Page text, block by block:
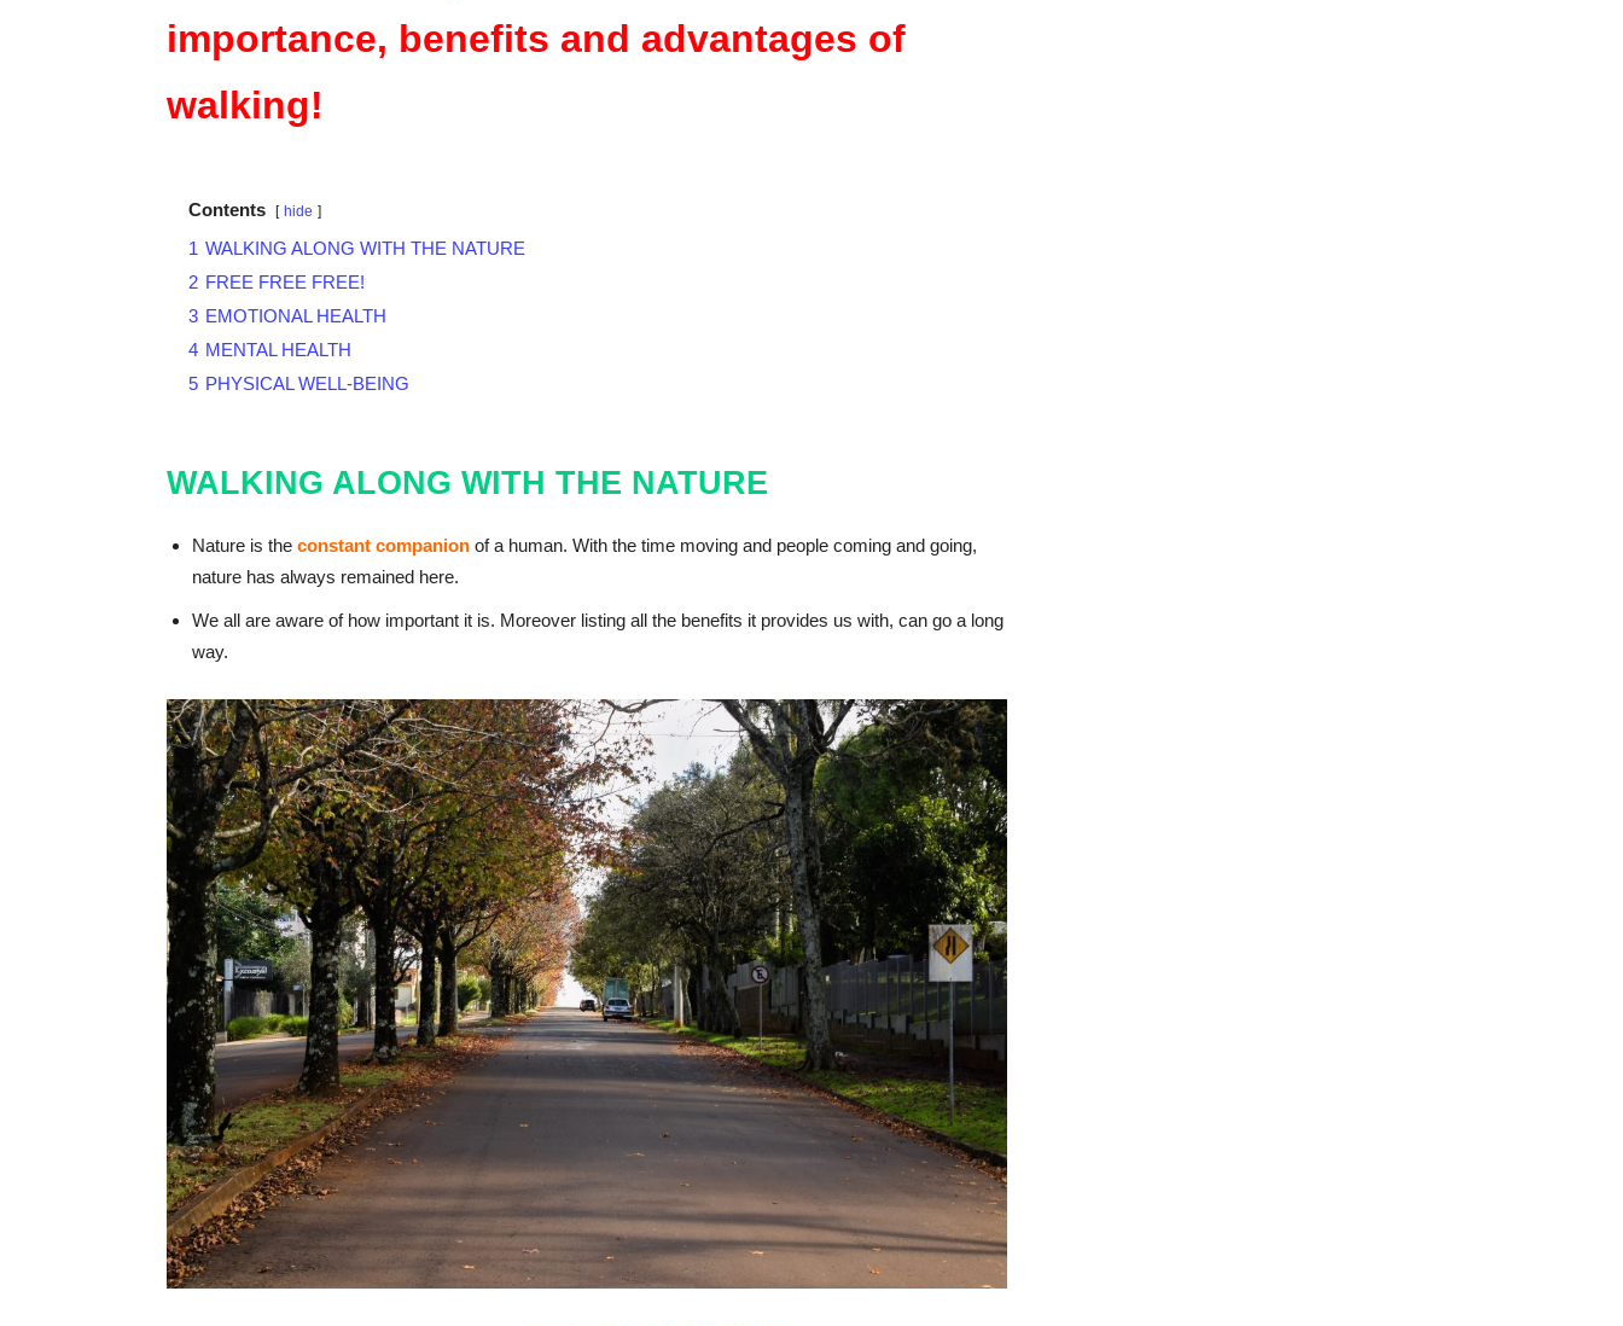
importance, benefits and advantages of
walking!
Contents hide
1 WALKING ALONG WITH THE NATURE
2 FREE FREE FREE!
3 EMOTIONAL HEALTH
4 MENTAL HEALTH
5 PHYSICAL WELL-BEING
WALKING ALONG WITH THE NATURE
Nature is the constant companion of a human. With the time moving and people coming and going,
nature has always remained here.
We all are aware of how important it is. Moreover listing all the benefits it provides us with, can go a long
way.